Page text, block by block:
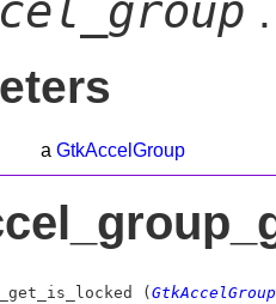
.
a GtkAccelGroup
( GtkAccelGroup